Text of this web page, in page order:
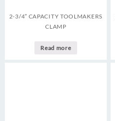
2-3/4″ CAPACITY TOOLMAKERS
CLAMP
Read more